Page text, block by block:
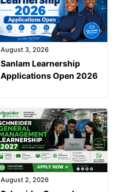
August 3, 2026
Sanlam Learnership
Applications Open 2026
August 2, 2026